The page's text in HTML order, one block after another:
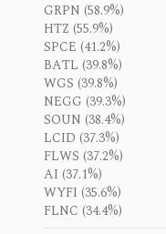
GRPN (58.9%)
HTZ (55.9%)
SPCE (41.2%)
BATL (39.8%)
WGS (39.8%)
NEGG (39.3%)
SOUN (38.4%)
LCID (37.3%)
FLWS (37.2%)
AI (37.1%)
WYFI (35.6%)
FLNC (34.4%)